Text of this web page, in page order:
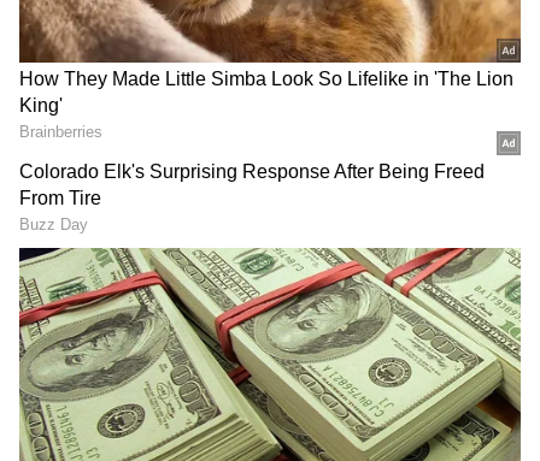
Related Articles
"Strategies For Every Shot" – SRH Captain